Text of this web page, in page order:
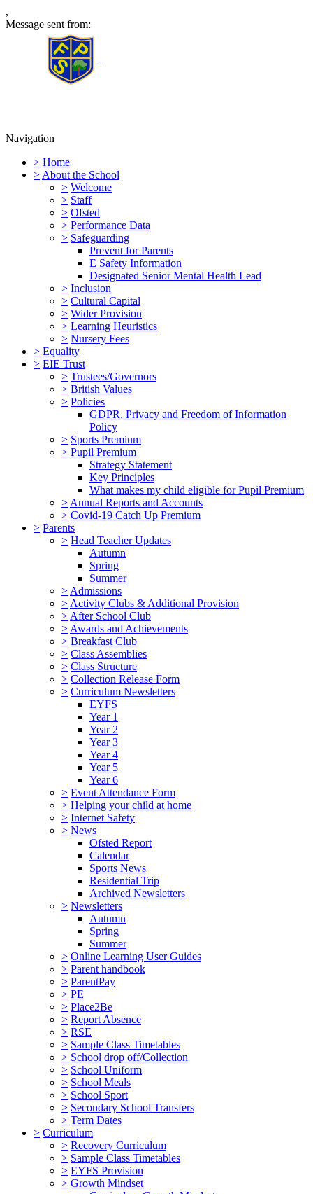
,
Message sent from:
Furness Primary School
Navigation
> Home
> About the School
> Welcome
> Staff
> Ofsted
> Performance Data
> Safeguarding
Prevent for Parents
E Safety Information
Designated Senior Mental Health Lead
> Inclusion
> Cultural Capital
> Wider Provision
> Learning Heuristics
> Nursery Fees
> Equality
> EIE Trust
> Trustees/Governors
> British Values
> Policies
GDPR, Privacy and Freedom of Information
Policy
> Sports Premium
> Pupil Premium
Strategy Statement
Key Principles
What makes my child eligible for Pupil Premium
> Annual Reports and Accounts
> Covid-19 Catch Up Premium
> Parents
> Head Teacher Updates
Autumn
Spring
Summer
> Admissions
> Activity Clubs & Additional Provision
> After School Club
> Awards and Achievements
> Breakfast Club
> Class Assemblies
> Class Structure
> Collection Release Form
> Curriculum Newsletters
EYFS
Year 1
Year 2
Year 3
Year 4
Year 5
Year 6
> Event Attendance Form
> Helping your child at home
> Internet Safety
> News
Ofsted Report
Calendar
Sports News
Residential Trip
Archived Newsletters
> Newsletters
Autumn
Spring
Summer
> Online Learning User Guides
> Parent handbook
> ParentPay
> PE
> Place2Be
> Report Absence
> RSE
> Sample Class Timetables
> School drop off/Collection
> School Uniform
> School Meals
> School Sport
> Secondary School Transfers
> Term Dates
> Curriculum
> Recovery Curriculum
> Sample Class Timetables
> EYFS Provision
> Growth Mindset